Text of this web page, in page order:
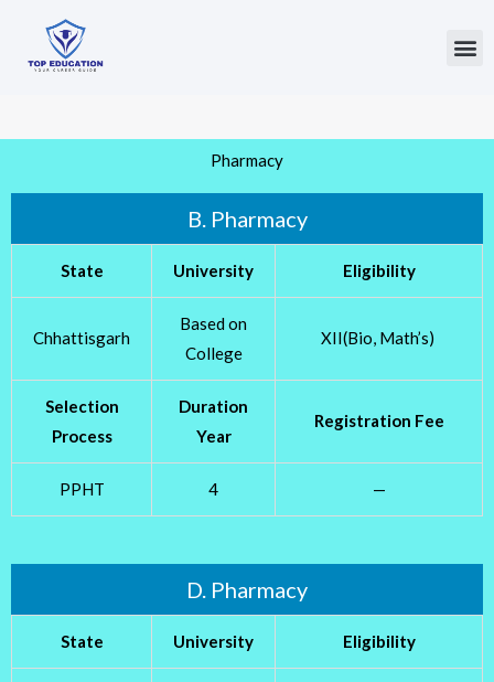
content
Pharmacy
B. Pharmacy
State University Eligibility
Chhattisgarh
Based on
College
XII(Bio, Math’s)
Selection
Process
Duration
Year
Registration Fee
PPHT 4 —
D. Pharmacy
State University Eligibility